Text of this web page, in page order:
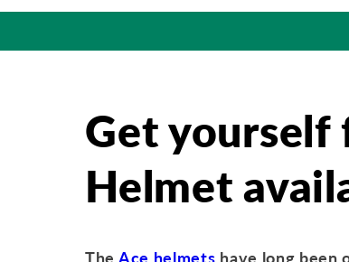
Get yourself
Helmet
The Ace helmets have long been